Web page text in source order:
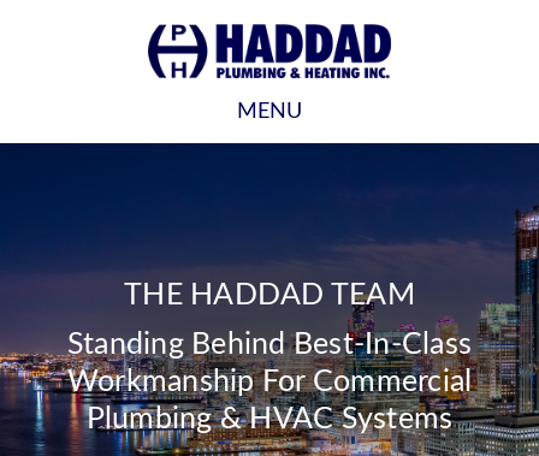
MENU
THE HADDAD TEAM
Standing Behind Best-In-Class
Workmanship For Commercial
Plumbing & HVAC Systems